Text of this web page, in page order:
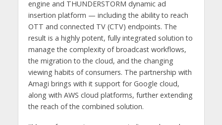
engine and THUNDERSTORM dynamic ad
insertion platform — including the ability to reach
OTT and connected TV (CTV) endpoints. The
result is a highly potent, fully integrated solution to
manage the complexity of broadcast workflows,
the migration to the cloud, and the changing
viewing habits of consumers. The partnership with
Amagi brings with it support for Google cloud,
along with AWS cloud platforms, further extending
the reach of the combined solution.